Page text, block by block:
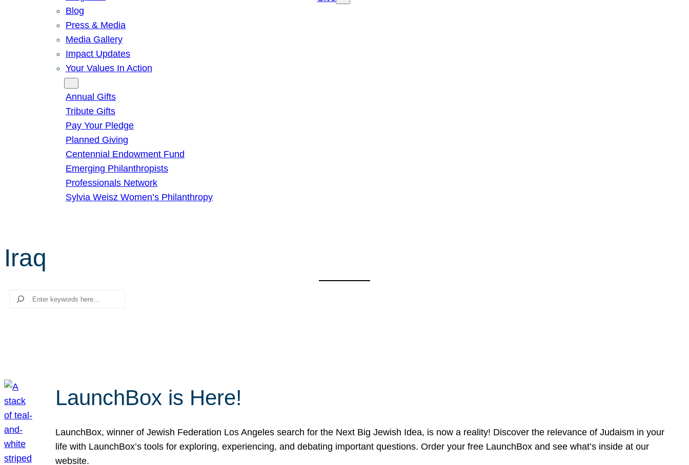
Blog
Press & Media
Media Gallery
Impact Updates
Your Values In Action
Annual Gifts
Tribute Gifts
Pay Your Pledge
Planned Giving
Centennial Endowment Fund
Emerging Philanthropists
Professionals Network
Sylvia Weisz Women’s Philanthropy
Iraq
Search
LaunchBox is Here!
LaunchBox, winner of Jewish Federation Los Angeles search for the Next Big Jewish Idea, is now a reality! Discover the relevance of Judaism in your
life with LaunchBox’s tools for exploring, experiencing, and debating important questions. Order your free LaunchBox and see what’s inside at our
website.